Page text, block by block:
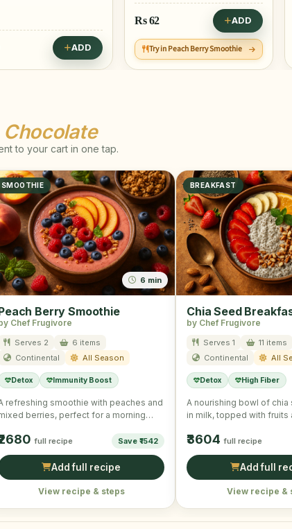
ADD
Rs62 ADD
Try in Peach Berry Smoothie
to your cart in one tap.
SMOOTHIE
6 min
Berry Smoothie
Chef Frugivore
Serves 2
6 items
Continental
All Season
Detox Immunity Boost
refreshing smoothie with peaches and
berries, perfect for a morning
full recipe Save ₹1542
Add full recipe
View recipe & steps
BREAKFAST
Chia Seed
by Chef Frugivore
Serves 1
11 items
Continental
All
Detox High Fiber
A nourishing bowl of
in milk, topped with fruits
₹3604 full recipe
Add full
View recipe &